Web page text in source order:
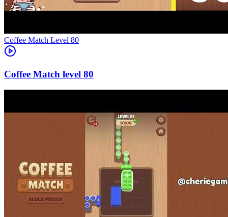
Level 80
80